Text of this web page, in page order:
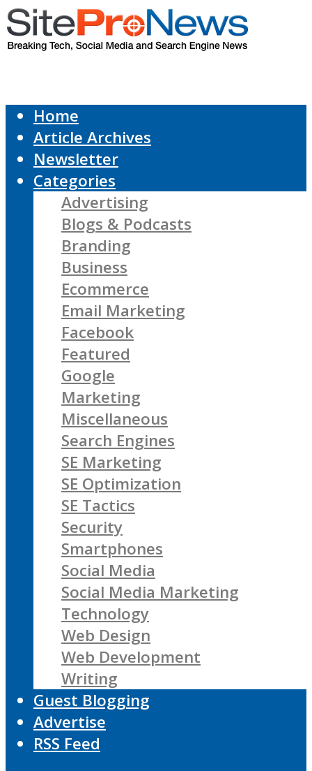
Home
Article Archives
Newsletter
Categories
Advertising
Blogs & Podcasts
Branding
Business
Ecommerce
Email Marketing
Facebook
Featured
Google
Marketing
Miscellaneous
Search Engines
SE Marketing
SE Optimization
SE Tactics
Security
Smartphones
Social Media
Social Media Marketing
Technology
Web Design
Web Development
Writing
Guest Blogging
Advertise
RSS Feed